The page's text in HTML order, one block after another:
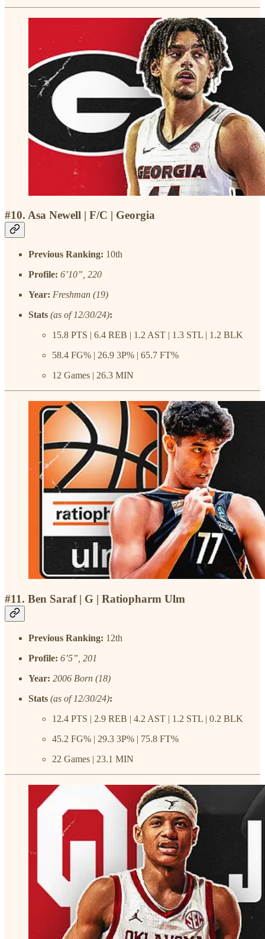
#10. Asa Newell | F/C | Georgia
Previous Ranking: 10th
Profile: 6’10”, 220
Year: Freshman (19)
Stats (as of 12/30/24):
15.8 PTS | 6.4 REB | 1.2 AST | 1.3 STL | 1.2 BLK
58.4 FG% | 26.9 3P% | 65.7 FT%
12 Games | 26.3 MIN
#11. Ben Saraf | G | Ratiopharm Ulm
Previous Ranking: 12th
Profile: 6’5”, 201
Year: 2006 Born (18)
Stats (as of 12/30/24):
12.4 PTS | 2.9 REB | 4.2 AST | 1.2 STL | 0.2 BLK
45.2 FG% | 29.3 3P% | 75.8 FT%
22 Games | 23.1 MIN